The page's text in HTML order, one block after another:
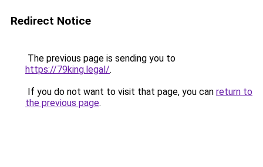
Redirect Notice
The previous page is sending you to
https://79king.legal/.
If you do not want to visit that page, you can return to
the previous page.